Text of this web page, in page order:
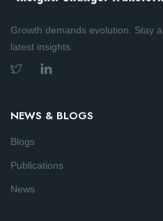
Growth demands evolution. Stay
latest insights.
NEWS & BLOGS
Blogs
Publications
News